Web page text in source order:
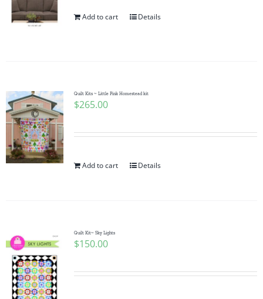
Add to cart Details
Quilt Kits ~ Little Pink Homestead kit
$265.00
Add to cart Details
Quilt Kit~ Sky Lights
$150.00